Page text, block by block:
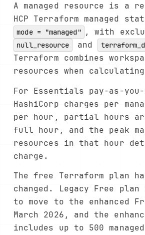
A managed resource is a
HCP Terraform managed
mode = "managed" , with
null_resource and
Terraform combines
resources when
For Essentials pay-as-
HashiCorp charges per
per hour, partial hours
full hour, and the peak
resources in that hour
charge.
The free Terraform plan
changed. Legacy Free plan
to move to the enhanced
March 2026, and the
includes up to 500